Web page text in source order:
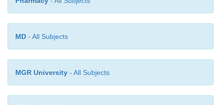
surgical excision.
MD - All Subjects
MGR University - All Subjects